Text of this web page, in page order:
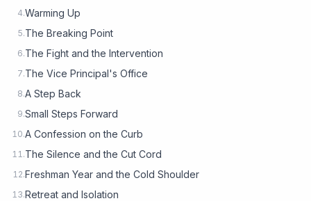
4.Warming Up
5.The Breaking Point
6.The Fight and the Intervention
7.The Vice Principal's Office
8.A Step Back
9.Small Steps Forward
10.A Confession on the Curb
11.The Silence and the Cut Cord
12.Freshman Year and the Cold Shoulder
13.Retreat and Isolation